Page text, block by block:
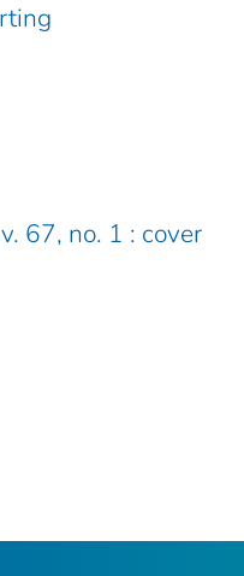
67, no. 1 : cover